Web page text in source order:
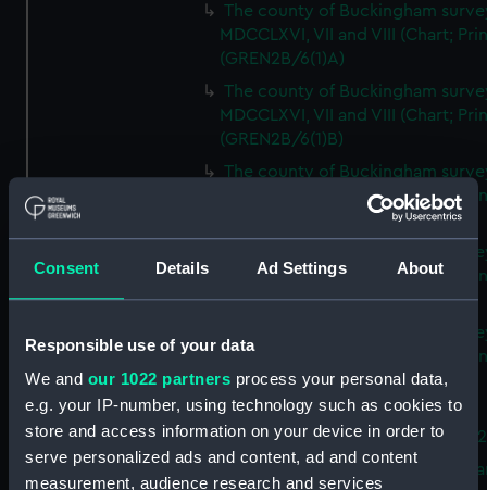
Consent Details Ad Settings About
Responsible use of your data
We and our 1022 partners process your personal data,
e.g. your IP-number, using technology such as cookies to
store and access information on your device in order to
serve personalized ads and content, ad and content
measurement, audience research and services
The county of Buckingham
MDCCLXVI, VII and VIII (Chart;
(GREN2B/6(1)A)
The county of Buckingham
MDCCLXVI, VII and VIII (Chart;
(GREN2B/6(1)B)
The county of Buckingham
MDCCLXVI, VII and VIII (Chart;
The county of Buckingham
MDCCLXVI, VII and VIII (Chart;
(GREN2B/6(1)D)
The county of Buckingham
MDCCLXVI, VII and VIII (Chart;
(GREN2B/6(2))
A new map of the county of
Buckingham (Chart; Print)
Plan of the proposed Bedford